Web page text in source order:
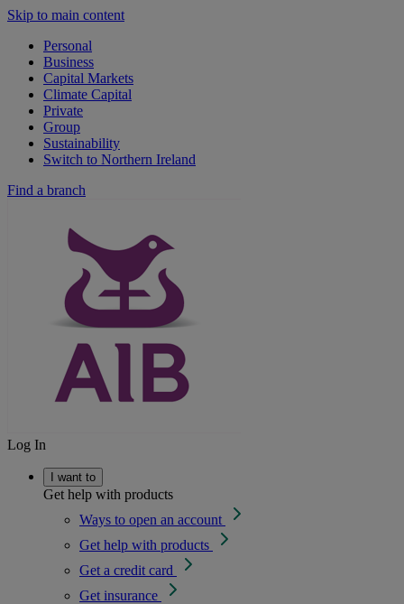
Skip to main content
Personal
Business
Capital Markets
Climate Capital
Private
Group
Sustainability
Switch to Northern Ireland
Find a branch
Log In
I want to
Get help with products
Ways to open an account
Get help with products
Get a credit card
Get insurance